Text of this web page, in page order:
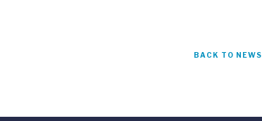
BACK TO NEWS